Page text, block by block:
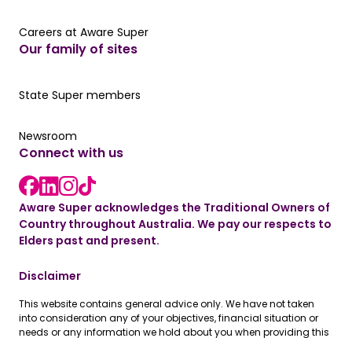
Careers at Aware Super
Careers at Aware Super
Our family of sites
Our State Super member hub
State Super members
Read the latest news
Newsroom
Connect with us
Facebook link
LinkedIn link
instagram link
Aware Super acknowledges the Traditional Owners of
Country throughout Australia. We pay our respects to
Elders past and present.
Disclaimer
This website contains general advice only. We have not taken
into consideration any of your objectives, financial situation or
needs or any information we hold about you when providing this